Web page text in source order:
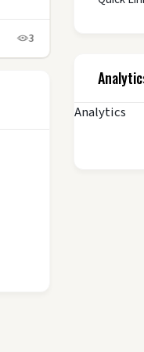
3
Analytics